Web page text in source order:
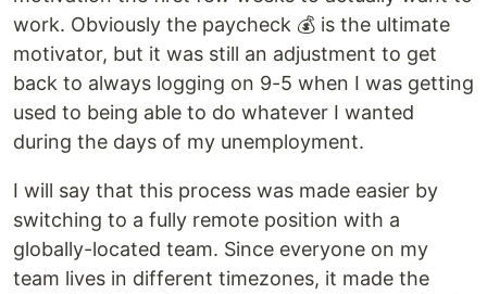
work. Obviously the paycheck 💰 is the ultimate
motivator, but it was still an adjustment to get
back to always logging on 9-5 when I was getting
used to being able to do whatever I wanted
during the days of my unemployment.
I will say that this process was made easier by
switching to a fully remote position with a
globally-located team. Since everyone on my
team lives in different timezones, it made the